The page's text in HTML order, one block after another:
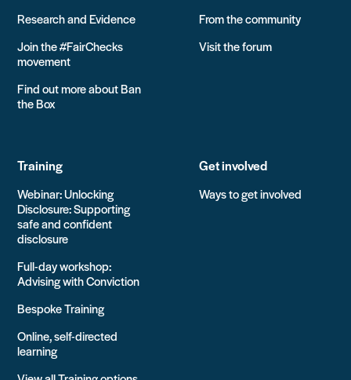
Research and Evidence
Join the #FairChecks
movement
Find out more about Ban
the Box
From the community
Visit the forum
Training
Webinar: Unlocking
Disclosure: Supporting
safe and confident
disclosure
Full-day workshop:
Advising with Conviction
Bespoke Training
Online, self-directed
learning
Get involved
Ways to get involved